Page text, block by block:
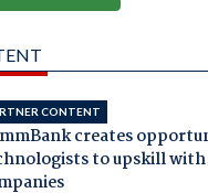
CONTENT
creates
to upskill